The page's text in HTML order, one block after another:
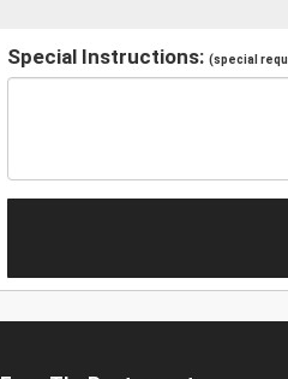
Special Instructions: (special